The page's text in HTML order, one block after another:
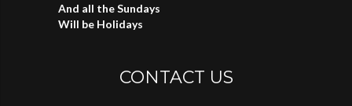
And all the Sundays
Will be Holidays
CONTACT US